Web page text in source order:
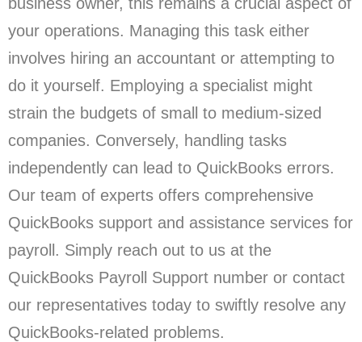
your operations. Managing this task either
involves hiring an accountant or attempting to
do it yourself. Employing a specialist might
strain the budgets of small to medium-sized
companies. Conversely, handling tasks
independently can lead to QuickBooks errors.
Our team of experts offers comprehensive
QuickBooks support and assistance services for
payroll. Simply reach out to us at the
QuickBooks Payroll Support number or contact
our representatives today to swiftly resolve any
QuickBooks-related problems.